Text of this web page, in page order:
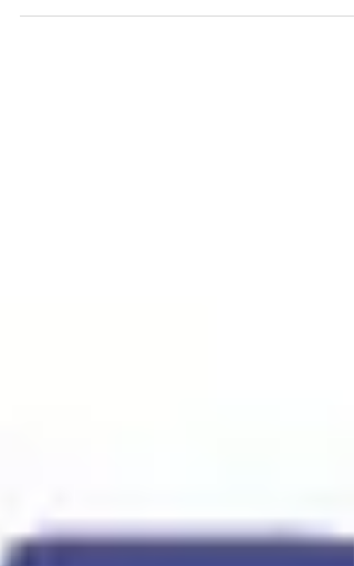
Fundraiser in Memory of